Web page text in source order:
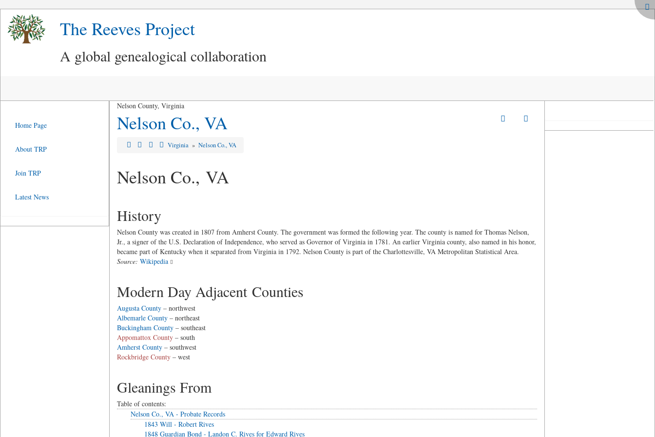
The Reeves Project
A global genealogical collaboration
Nelson County, Virginia
Nelson Co., VA
Virginia »Nelson Co., VA
Nelson Co., VA
History
Nelson County was created in 1807 from Amherst County. The government was formed the following year. The county is named for Thomas Nelson,
Jr., a signer of the U.S. Declaration of Independence, who served as Governor of Virginia in 1781. An earlier Virginia county, also named in his honor,
became part of Kentucky when it separated from Virginia in 1792. Nelson County is part of the Charlottesville, VA Metropolitan Statistical Area.
Source: Wikipedia
Modern Day Adjacent Counties
Augusta County– northwest
Albemarle County– northeast
Buckingham County– southeast
Appomattox County– south
Amherst County– southwest
Rockbridge County– west
Gleanings From
Table of contents:
Nelson Co., VA - Probate Records
1843 Will - Robert Rives
1848 Guardian Bond - Landon C. Rives for Edward Rives
Home Page
About TRP
Join TRP
Latest News